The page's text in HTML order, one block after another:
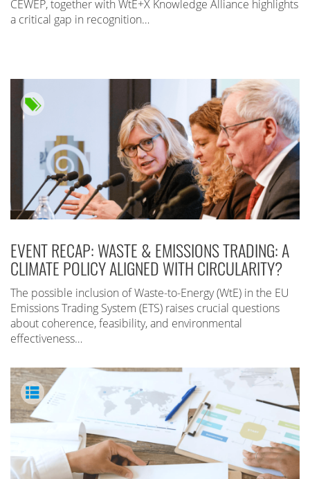
CEWEP, together with WtE+X Knowledge Alliance highlights
a critical gap in recognition…
EVENT RECAP: WASTE & EMISSIONS TRADING: A
CLIMATE POLICY ALIGNED WITH CIRCULARITY?
The possible inclusion of Waste-to-Energy (WtE) in the EU
Emissions Trading System (ETS) raises crucial questions
about coherence, feasibility, and environmental
effectiveness…